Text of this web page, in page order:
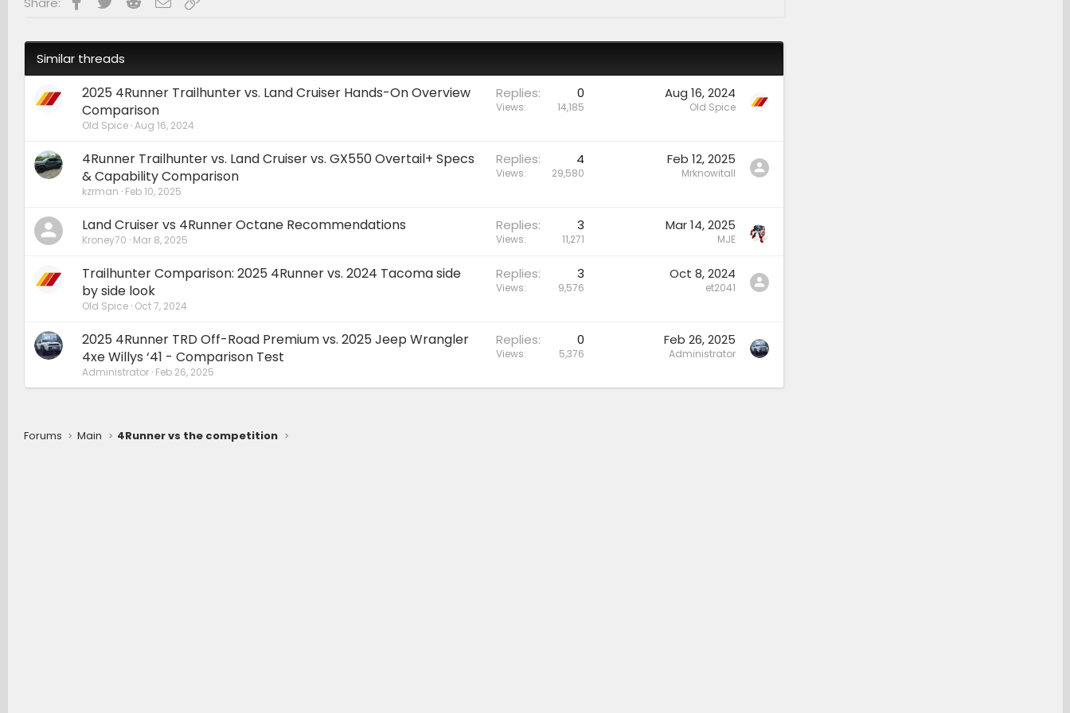
Similar threads
2025 4Runner Trailhunter vs. Land Cruiser Hands-On Overview
Comparison
Old Spice Aug 16, 2024
Replies 0
Views 14,185
Aug 16, 2024
Old Spice
4Runner Trailhunter vs. Land Cruiser vs. GX550 Overtail+ Specs
& Capability Comparison
kzrman Feb 10, 2025
Replies 4
Views 29,580
Feb 12, 2025
Mrknowitall
Land Cruiser vs 4Runner Octane Recommendations
Kroney70 Mar 8, 2025
Replies 3
Views 11,271
Mar 14, 2025
MJE
Trailhunter Comparison: 2025 4Runner vs. 2024 Tacoma side
by side look
Old Spice Oct 7, 2024
Replies 3
Views 9,576
Oct 8, 2024
et2041
2025 4Runner TRD Off-Road Premium vs. 2025 Jeep Wrangler
4xe Willys ‘41 - Comparison Test
Administrator Feb 26, 2025
Replies 0
Views 5,376
Feb 26, 2025
Administrator
Forums Main 4Runner vs the competition